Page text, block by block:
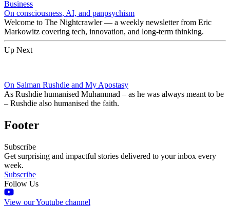
Business
On consciousness, AI, and panpsychism
Welcome to The Nightcrawler — a weekly newsletter from Eric
Markowitz covering tech, innovation, and long-term thinking.
Up Next
On Salman Rushdie and My Apostasy
As Rushdie humanised Muhammad – as he was always meant to be
– Rushdie also humanised the faith.
Footer
Subscribe
Get surprising and impactful stories delivered to your inbox every
week.
Subscribe
Follow Us
View our Youtube channel